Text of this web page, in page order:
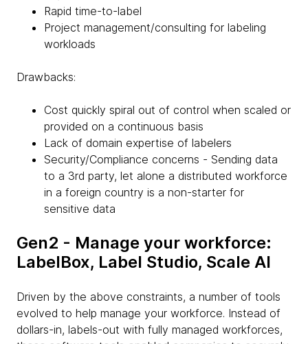
Rapid time-to-label
Project management/consulting for labeling
workloads
Drawbacks:
Cost quickly spiral out of control when scaled or
provided on a continuous basis
Lack of domain expertise of labelers
Security/Compliance concerns - Sending data
to a 3rd party, let alone a distributed workforce
in a foreign country is a non-starter for
sensitive data
Gen2 - Manage your workforce:
LabelBox, Label Studio, Scale AI
Driven by the above constraints, a number of tools
evolved to help manage your workforce. Instead of
dollars-in, labels-out with fully managed workforces,